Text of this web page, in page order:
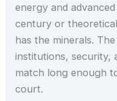
energy and
century or
has the minerals.
institutions, security,
match long enough
court.